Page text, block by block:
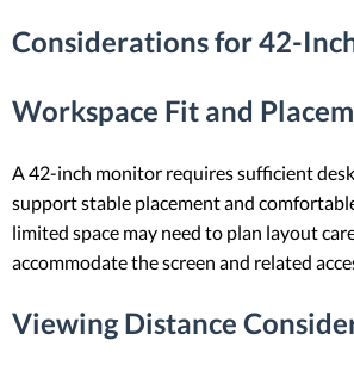
Considerations for 42-
Workspace Fit and
A 42-inch monitor requires sufficient
support stable placement and
limited space may need to plan layout
accommodate the screen and related
Viewing Distance